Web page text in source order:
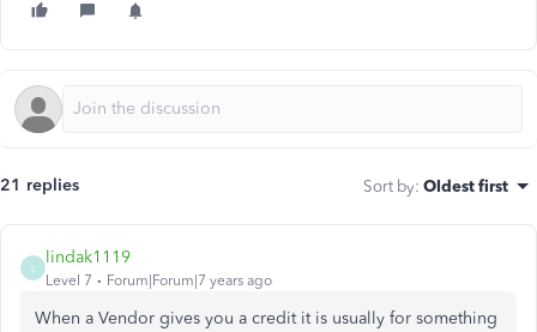
21 replies Sort by: Oldest first
lindak1119
Level 7 Forum|Forum|7 years ago
When a Vendor gives you a credit it is usually for something